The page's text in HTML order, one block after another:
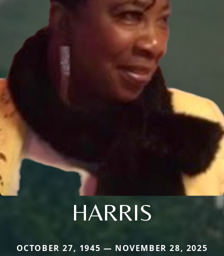
HARRIS
OCTOBER 27, 1945 — NOVEMBER 28, 2025